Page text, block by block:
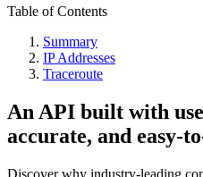
Table of Contents
Summary
IP Addresses
Traceroute
An API built with
accurate, and easy-